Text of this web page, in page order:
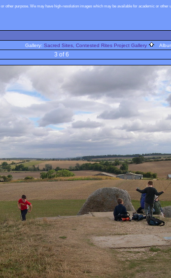
other purpose. We may have high-resolution images which may be available for academic or
Gallery: Sacred Sites, Contested Rites Project Gallery
3 of 6